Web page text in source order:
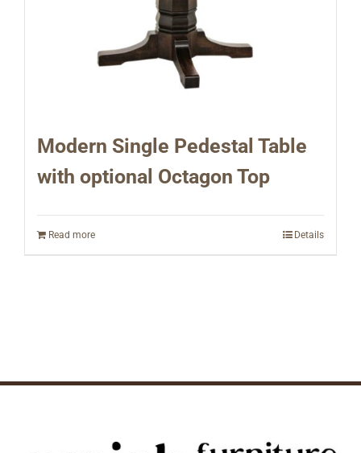
Modern Single Pedestal Table
with optional Octagon Top
Read more Details